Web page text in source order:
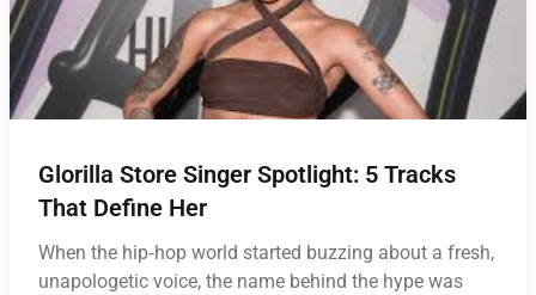
Glorilla Store Singer Spotlight: 5 Tracks
That Define Her
When the hip‑hop world started buzzing about a fresh,
unapologetic voice, the name behind the hype was